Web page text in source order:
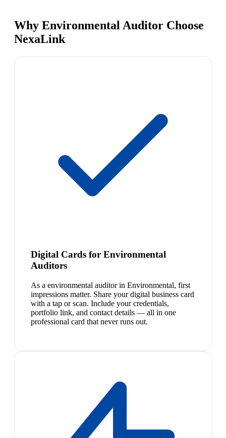
Why Environmental Auditor Choose
NexaLink
Digital Cards for Environmental
Auditors
As a environmental auditor in Environmental, first
impressions matter. Share your digital business card
with a tap or scan. Include your credentials,
portfolio link, and contact details — all in one
professional card that never runs out.